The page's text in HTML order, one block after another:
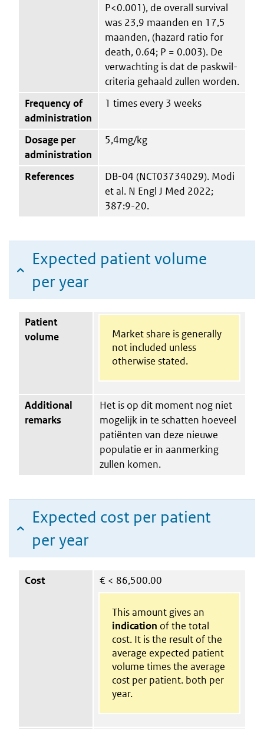
P<0.001), de overall survival
was 23,9 maanden en 17,5
maanden, (hazard ratio for
death, 0.64; P = 0.003). De
verwachting is dat de paskwil-
criteria gehaald zullen worden.
Frequency of
administration
1 times every 3 weeks
Dosage per
administration
5,4mg/kg
References
DB-04 (NCT03734029). Modi
et al. N Engl J Med 2022;
387:9-20.
Expected patient volume
per year
Patient
volume
Market share is generally
not included unless
otherwise stated.
Additional
remarks
Het is op dit moment nog niet
mogelijk in te schatten hoeveel
patiënten van deze nieuwe
populatie er in aanmerking
zullen komen.
Expected cost per patient
per year
Cost € < 86,500.00
This amount gives an
indication of the total
cost. It is the result of the
average expected patient
volume times the average
cost per patient. both per
year.